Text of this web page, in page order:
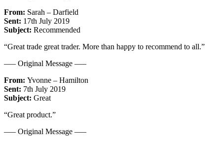
From: Sarah – Darfield
Sent: 17th July 2019
Subject: Recommended
“Great trade great trader. More than happy to recommend to all.”
—– Original Message —–
From: Yvonne – Hamilton
Sent: 7th July 2019
Subject: Great
“Great product.”
—– Original Message —–